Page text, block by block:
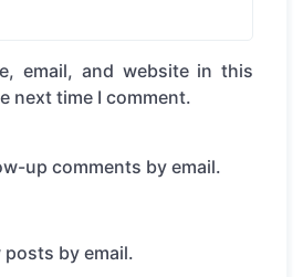
email, and website in this
next time I comment.
up comments by email.
by email.